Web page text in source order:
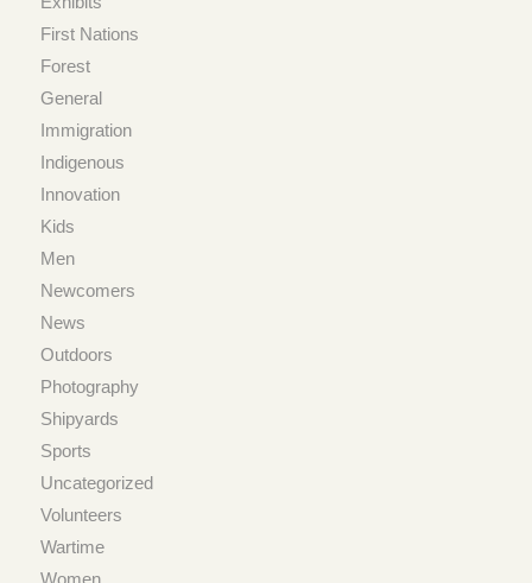
First Nations
Forest
General
Immigration
Indigenous
Innovation
Kids
Men
Newcomers
News
Outdoors
Photography
Shipyards
Sports
Uncategorized
Volunteers
Wartime